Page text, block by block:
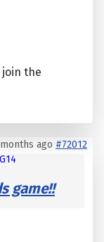
the
ago #72012
game!!